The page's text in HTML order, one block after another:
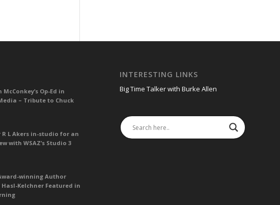
McConkey’s Op-Ed in
– Tribute to Chuck
L Akers in-studio for an
with WSAZ’s Studio 3
winning Author
Kelchner Featured in
INTERESTING LINKS
Big Time Talker with Burke Allen